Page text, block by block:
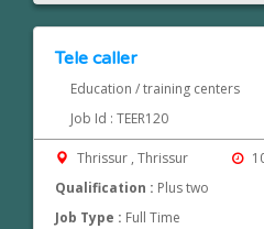
Tele caller
Education / training centers
Job Id : TEER120
Thrissur , Thrissur
Qualification : Plus two
Job Type : Full Time